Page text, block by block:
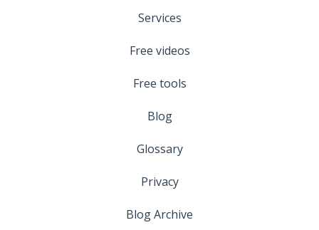
Services
Free videos
Free tools
Blog
Glossary
Privacy
Blog Archive